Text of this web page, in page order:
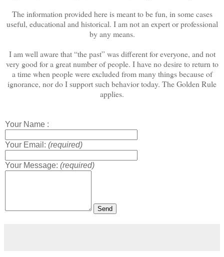
The information provided here is meant to be fun, in some cases
useful, educational and historical. I am not an expert or professional
by any means.
I am well aware that “the past” was different for everyone, and not
very good for a great number of people. I have no desire to return to
a time when people were excluded from many things because of
ignorance, nor do I support such behavior today. The Golden Rule
applies.
Your Name :
Your Email: (required)
Your Message: (required)